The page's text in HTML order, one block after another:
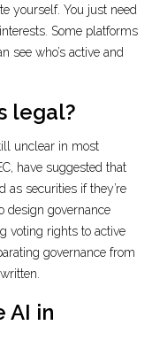
yourself. You just need
Some platforms
see who’s active and
legal?
unclear in most
have suggested that
as securities if they’re
design governance
voting rights to active
governance from
AI in